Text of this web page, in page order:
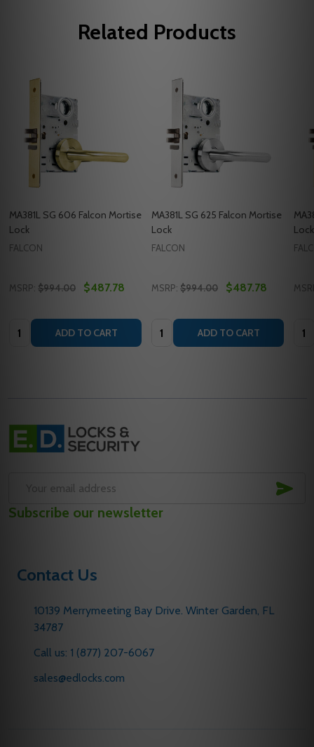
Related Products
MA381L SG 606 Falcon Mortise
Lock
FALCON
MSRP: $994.00 $487.78
Quantity: ADD TO CART
MA381L SG 625 Falcon Mortise
Lock
FALCON
MSRP: $994.00 $487.78
Quantity: ADD TO CART
Lock
Footer
Start
Address
Subscribe our newsletter
Contact Us
10139 Merrymeeting Bay Drive. Winter Garden, FL
34787
Call us: 1 (877) 207-6067
sales@edlocks.com